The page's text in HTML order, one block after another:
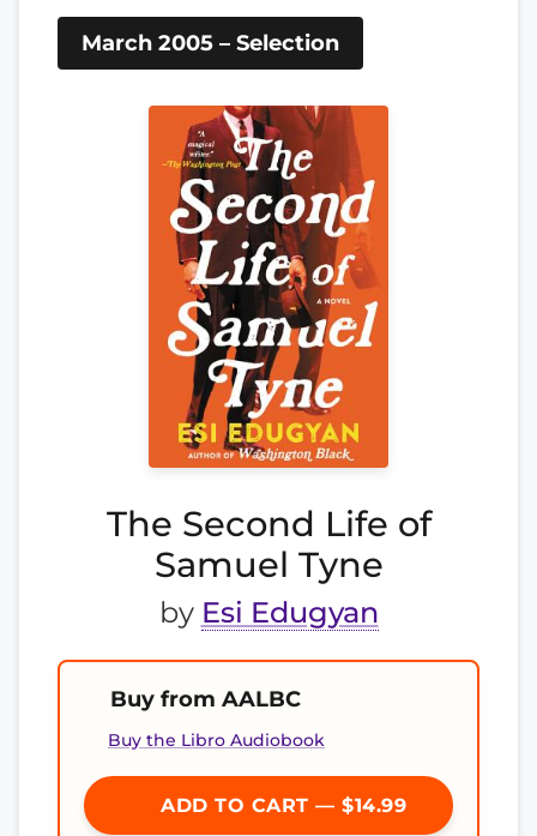
March 2005 – Selection
The Second Life of
Samuel Tyne
by Esi Edugyan
Buy from AALBC
Buy the Libro Audiobook
ADD TO CART — $14.99